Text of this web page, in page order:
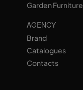
Garden Furniture
AGENCY
Brand
Catalogues
Contacts